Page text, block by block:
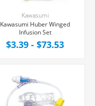
Kawasumi
Kawasumi Huber Winged
Infusion Set
$3.39 - $73.53